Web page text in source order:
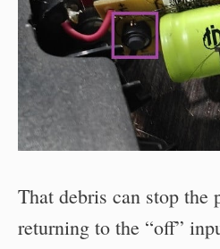
That debris can stop the
returning to the “off”